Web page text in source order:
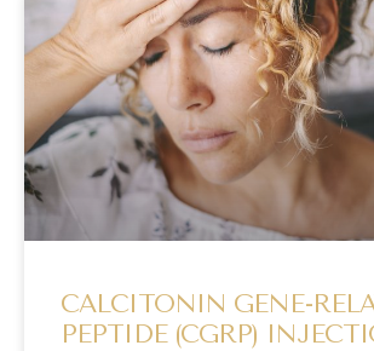
CALCITONIN GENE-
PEPTIDE (CGRP)